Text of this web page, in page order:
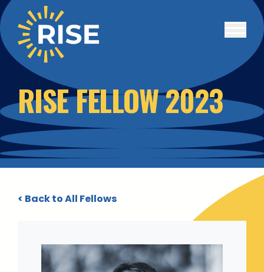
Skip to main content
RISE FELLOW 2023
< Back to All Fellows